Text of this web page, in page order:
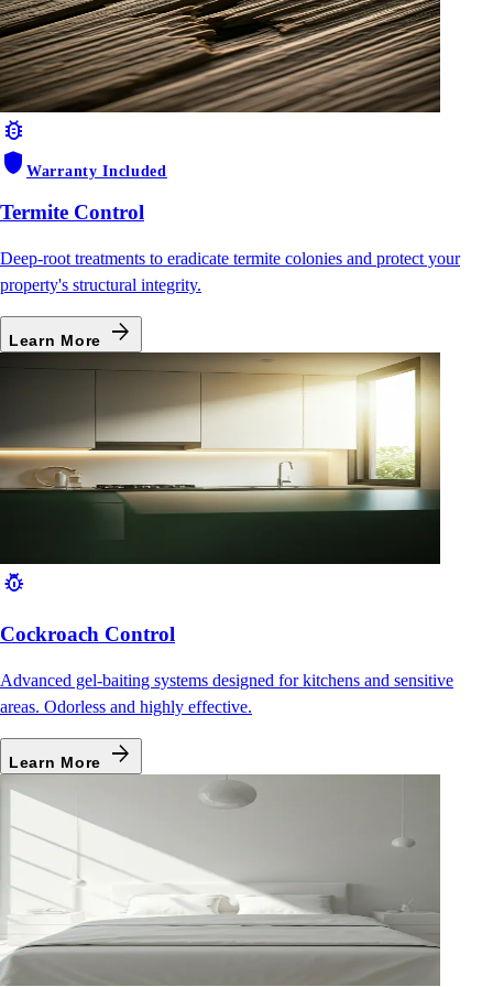
bug_report
shield Warranty Included
Termite Control
Deep-root treatments to eradicate termite colonies and protect your
property's structural integrity.
Learn More arrow_forward
pest_control
Cockroach Control
Advanced gel-baiting systems designed for kitchens and sensitive
areas. Odorless and highly effective.
Learn More arrow_forward